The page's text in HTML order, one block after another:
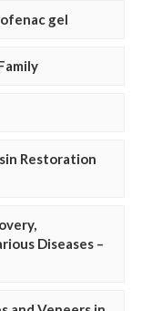
gel
Restoration
Diseases –